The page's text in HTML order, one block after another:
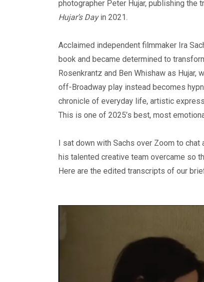
photographer Peter Hujar, publishing
Hujar’s Dayin 2021.
Acclaimed independent filmmaker Ira
book and became determined to
Rosenkrantz and Ben Whishaw as
off-Broadway play instead becomes
chronicle of everyday life, artistic
This is one of 2025’s best, most
I sat down with Sachs over Zoom to chat
his talented creative team overcame so
Here are the edited transcripts of our